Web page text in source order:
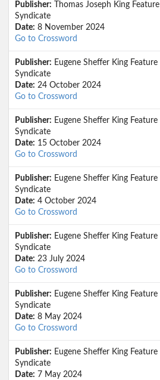
Publisher: Thomas Joseph King Feature
Syndicate
Date: 8 November 2024
Go to Crossword
Publisher: Eugene Sheffer King Feature
Syndicate
Date: 24 October 2024
Go to Crossword
Publisher: Eugene Sheffer King Feature
Syndicate
Date: 15 October 2024
Go to Crossword
Publisher: Eugene Sheffer King Feature
Syndicate
Date: 4 October 2024
Go to Crossword
Publisher: Eugene Sheffer King Feature
Syndicate
Date: 23 July 2024
Go to Crossword
Publisher: Eugene Sheffer King Feature
Syndicate
Date: 8 May 2024
Go to Crossword
Publisher: Eugene Sheffer King Feature
Syndicate
Date: 7 May 2024